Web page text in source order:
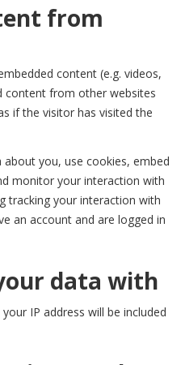
from
content (e.g. videos,
content from other websites
if the visitor has visited the
you, use cookies, embed
monitor your interaction with
tracking your interaction with
an account and are logged in
data with
IP address will be included